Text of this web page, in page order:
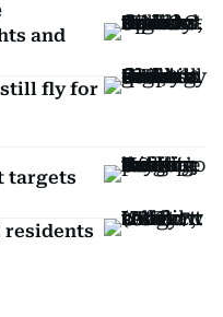
and
still fly for
targets
residents